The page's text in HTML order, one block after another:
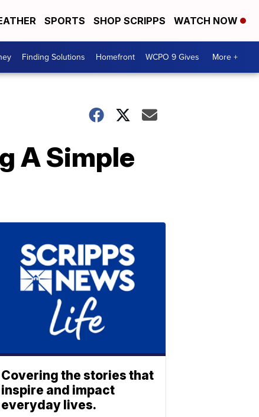
SPORTS SHOP SCRIPPS WATCH NOW
Finding Solutions Homefront WCPO 9 Gives More +
A Simple
Covering the stories that
inspire and impact
everyday lives.